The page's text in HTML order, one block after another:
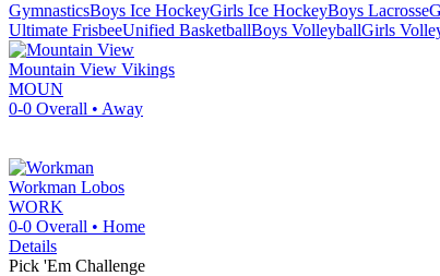
GymnasticsBoys Ice HockeyGirls Ice HockeyBoys Lacrosse
Ultimate FrisbeeUnified BasketballBoys VolleyballGirls
Mountain View Vikings
MOUN
0-0 Overall • Away
Workman Lobos
WORK
0-0 Overall • Home
Details
Pick 'Em Challenge